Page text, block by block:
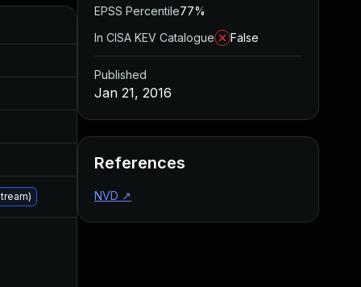
Aug 5, 2016 Jan 20, 2016
Aug 5, 2016
Aug 5, 2016
EPSS Percentile77%
In CISA KEV Catalogue
False
Published
Jan 21, 2016
References
NVD ↗